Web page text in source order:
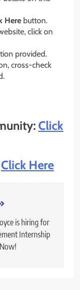
Here button.
click on
provided.
cross-check
Click
Click Here
is hiring for
Internship